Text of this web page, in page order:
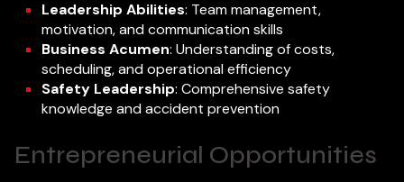
Leadership Abilities: Team management,
motivation, and communication skills
Business Acumen: Understanding of costs,
scheduling, and operational efficiency
Safety Leadership: Comprehensive safety
knowledge and accident prevention
Entrepreneurial Opportunities